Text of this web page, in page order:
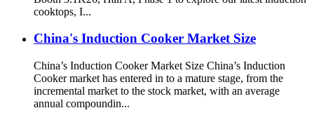
cooktops, I...
China's Induction Cooker Market Size
China’s Induction Cooker Market Size China’s Induction
Cooker market has entered in to a mature stage, from the
incremental market to the stock market, with an average
annual compoundin...